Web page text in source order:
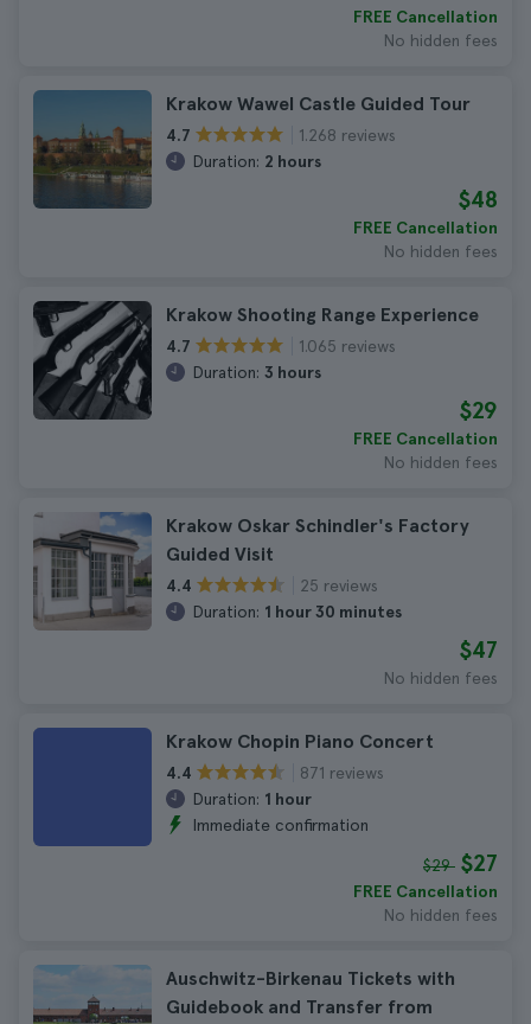
FREE Cancellation
No hidden fees
Krakow Wawel Castle Guided Tour
4.7
1.268 reviews
Duration: 2 hours
$48
FREE Cancellation
No hidden fees
Krakow Shooting Range Experience
4.7
1.065 reviews
Duration: 3 hours
$29
FREE Cancellation
No hidden fees
Krakow Oskar Schindler's Factory
Guided Visit
4.4
25 reviews
Duration: 1 hour 30 minutes
$47
No hidden fees
Krakow Chopin Piano Concert
4.4
871 reviews
Duration: 1 hour
Immediate confirmation
$29 $27
FREE Cancellation
No hidden fees
Auschwitz-Birkenau Tickets with
Guidebook and Transfer from